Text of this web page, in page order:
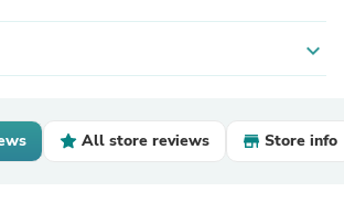
expand_more
All store reviews Store info